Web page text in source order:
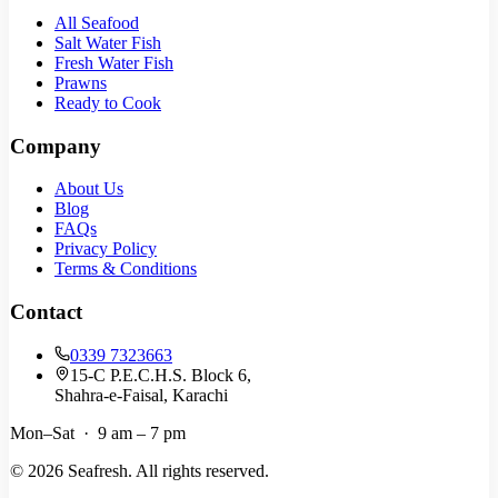
All Seafood
Salt Water Fish
Fresh Water Fish
Prawns
Ready to Cook
Company
About Us
Blog
FAQs
Privacy Policy
Terms & Conditions
Contact
0339 7323663
15-C P.E.C.H.S. Block 6,
Shahra-e-Faisal, Karachi
Mon–Sat · 9 am – 7 pm
© 2026 Seafresh. All rights reserved.